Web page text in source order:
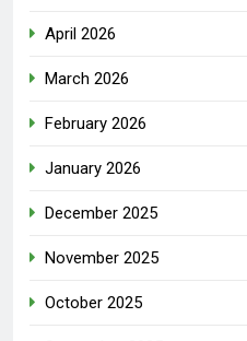
April 2026
March 2026
February 2026
January 2026
December 2025
November 2025
October 2025